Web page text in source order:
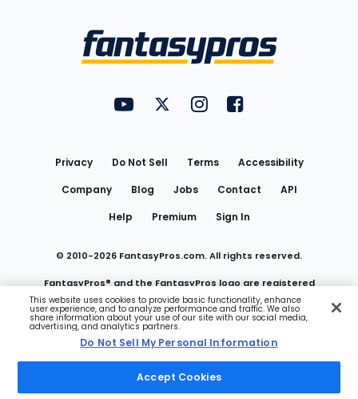
FantasyPros on YouTube
FantasyPros on Twitter
FantasyPros on Instagram
FantasyPros on
Privacy Do Not Sell Terms
Accessibility
Company
Blog Jobs Contact
API
Help
Premium Sign In
© 2010-2026 FantasyPros.com. All rights reserved.
FantasyPros® and the FantasyPros logo are registered
trademarks of Marzen Media LLC
Do Not Sell My Personal Information
This website uses cookies to provide basic functionality, enhance
user experience, and to analyze performance and traffic. We also
share information about your use of our site with our social media,
advertising, and analytics partners.
Do Not Sell My Personal Information
Accept Cookies